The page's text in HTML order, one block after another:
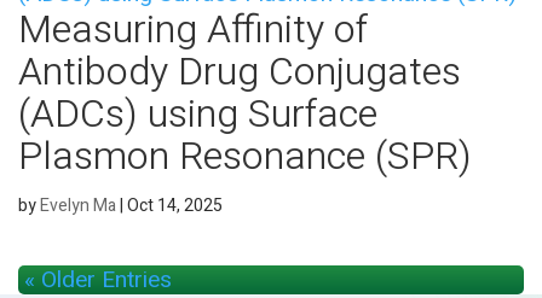
Measuring Affinity of
Antibody Drug Conjugates
(ADCs) using Surface
Plasmon Resonance (SPR)
byEvelyn Ma|Oct 14, 2025
« Older Entries